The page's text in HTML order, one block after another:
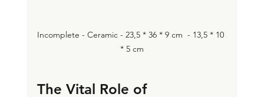
Incomplete - Ceramic - 23,5 * 36 * 9 cm  - 13,5 * 10
* 5 cm
The Vital Role of